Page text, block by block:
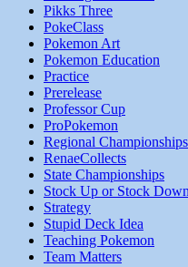
Pikks Three
PokeClass
Pokemon Art
Pokemon Education
Practice
Prerelease
Professor Cup
ProPokemon
Regional Championships
RenaeCollects
State Championships
Stock Up or Stock Down
Strategy
Stupid Deck Idea
Teaching Pokemon
Team Matters